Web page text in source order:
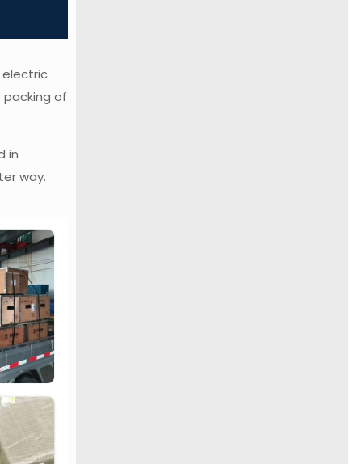
electric
packing of
in
way.